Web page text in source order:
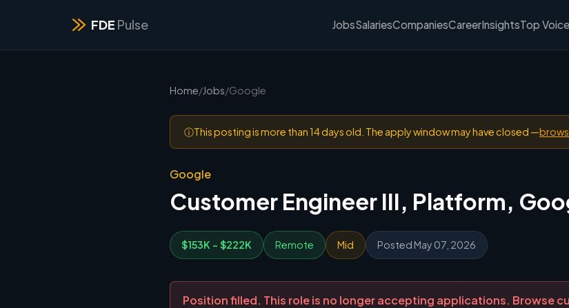
FDE Pulse JobsSalariesCompaniesCareerInsightsTop
Home/Jobs/Google
ⓘThis posting is more than 14 days old. The apply window may have closed —
Google
Customer Engineer III, Platform,
$153K - $222K Remote Mid Posted May 07, 2026
Position filled. This role is no longer accepting applications. Browse